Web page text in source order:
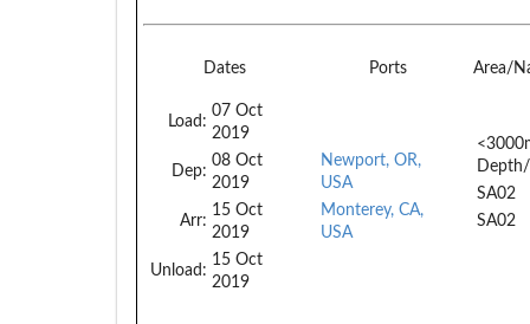
Dates Ports Area/
Load:
07 Oct
2019
Dep:
08 Oct
2019
Arr:
15 Oct
2019
Unload:
15 Oct
2019
Newport, OR,
USA
Monterey, CA,
USA
Depth/
SA02
SA02